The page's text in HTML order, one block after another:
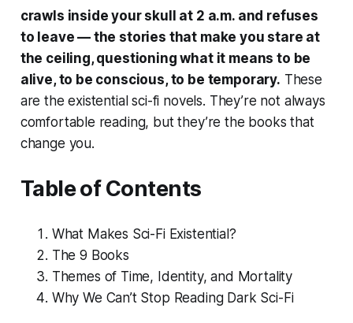
crawls inside your skull at 2 a.m. and refuses
to leave — the stories that make you stare at
the ceiling, questioning what it means to be
alive, to be conscious, to be temporary. These
are the existential sci-fi novels. They’re not always
comfortable reading, but they’re the books that
change you.
Table of Contents
What Makes Sci-Fi Existential?
The 9 Books
Themes of Time, Identity, and Mortality
Why We Can’t Stop Reading Dark Sci-Fi